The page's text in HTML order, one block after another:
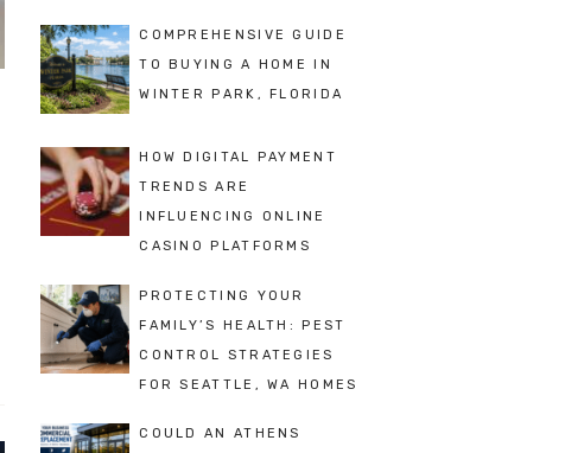
COMPREHENSIVE GUIDE
TO BUYING A HOME IN
WINTER PARK, FLORIDA
HOW DIGITAL PAYMENT
TRENDS ARE
INFLUENCING ONLINE
CASINO PLATFORMS
PROTECTING YOUR
FAMILY’S HEALTH: PEST
CONTROL STRATEGIES
FOR SEATTLE, WA HOMES
COULD AN ATHENS